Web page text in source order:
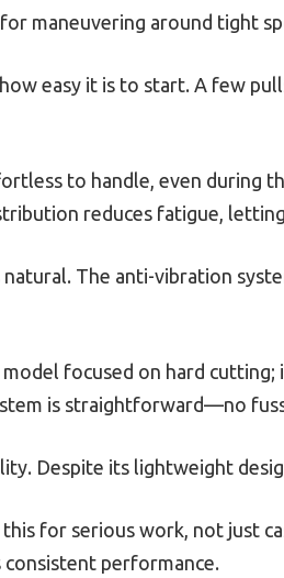
maneuvering around tight
easy it is to start. A few
to handle, even during
reduces fatigue,
natural. The anti-vibration
focused on hard
is straightforward—no
Despite its lightweight
for serious work, not just
performance.